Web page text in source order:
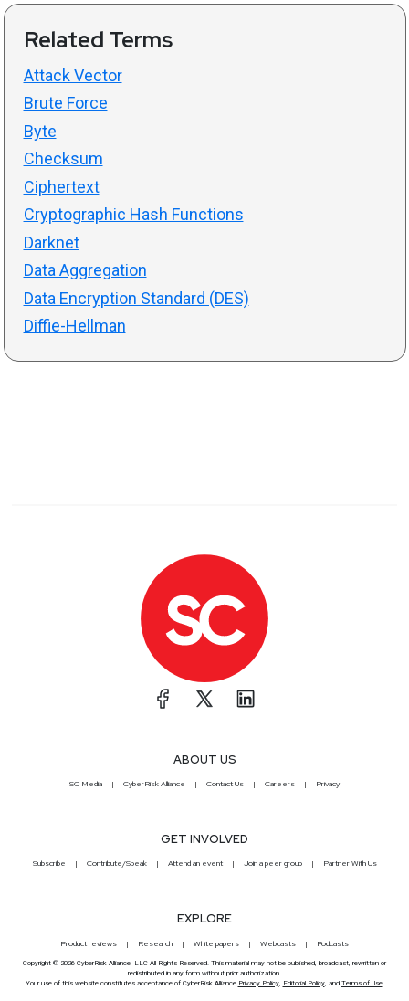
Related Terms
Attack Vector
Brute Force
Byte
Checksum
Ciphertext
Cryptographic Hash Functions
Darknet
Data Aggregation
Data Encryption Standard (DES)
Diffie-Hellman
ABOUT US
SC Media CyberRisk Alliance Contact Us Careers Privacy
GET INVOLVED
Subscribe Contribute/Speak Attend an event Join a peer group Partner With Us
EXPLORE
Product reviews Research White papers Webcasts Podcasts
Copyright © 2026 CyberRisk Alliance, LLC All Rights Reserved. This material may not be published, broadcast, rewritten or
redistributed in any form without prior authorization.
Your use of this website constitutes acceptance of CyberRisk Alliance Privacy Policy, Editorial Policy, and Terms of Use.